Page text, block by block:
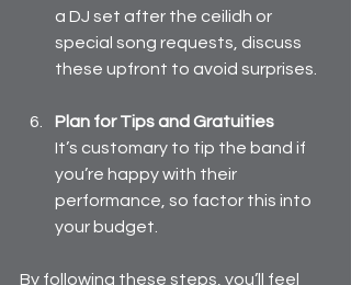
a DJ set after the ceilidh or
special song requests, discuss
these upfront to avoid surprises.
Plan for Tips and Gratuities
It’s customary to tip the band if
you’re happy with their
performance, so factor this into
your budget.
By following these steps, you’ll feel